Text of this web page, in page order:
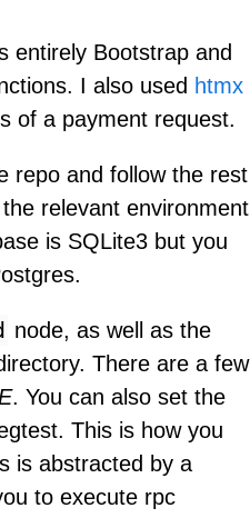
entirely Bootstrap and
I also used htmx
of a payment request.
repo and follow the rest
relevant environment
is SQLite3 but you
node, as well as the
There are a few
. You can also set the
This is how you
is abstracted by a
to execute rpc